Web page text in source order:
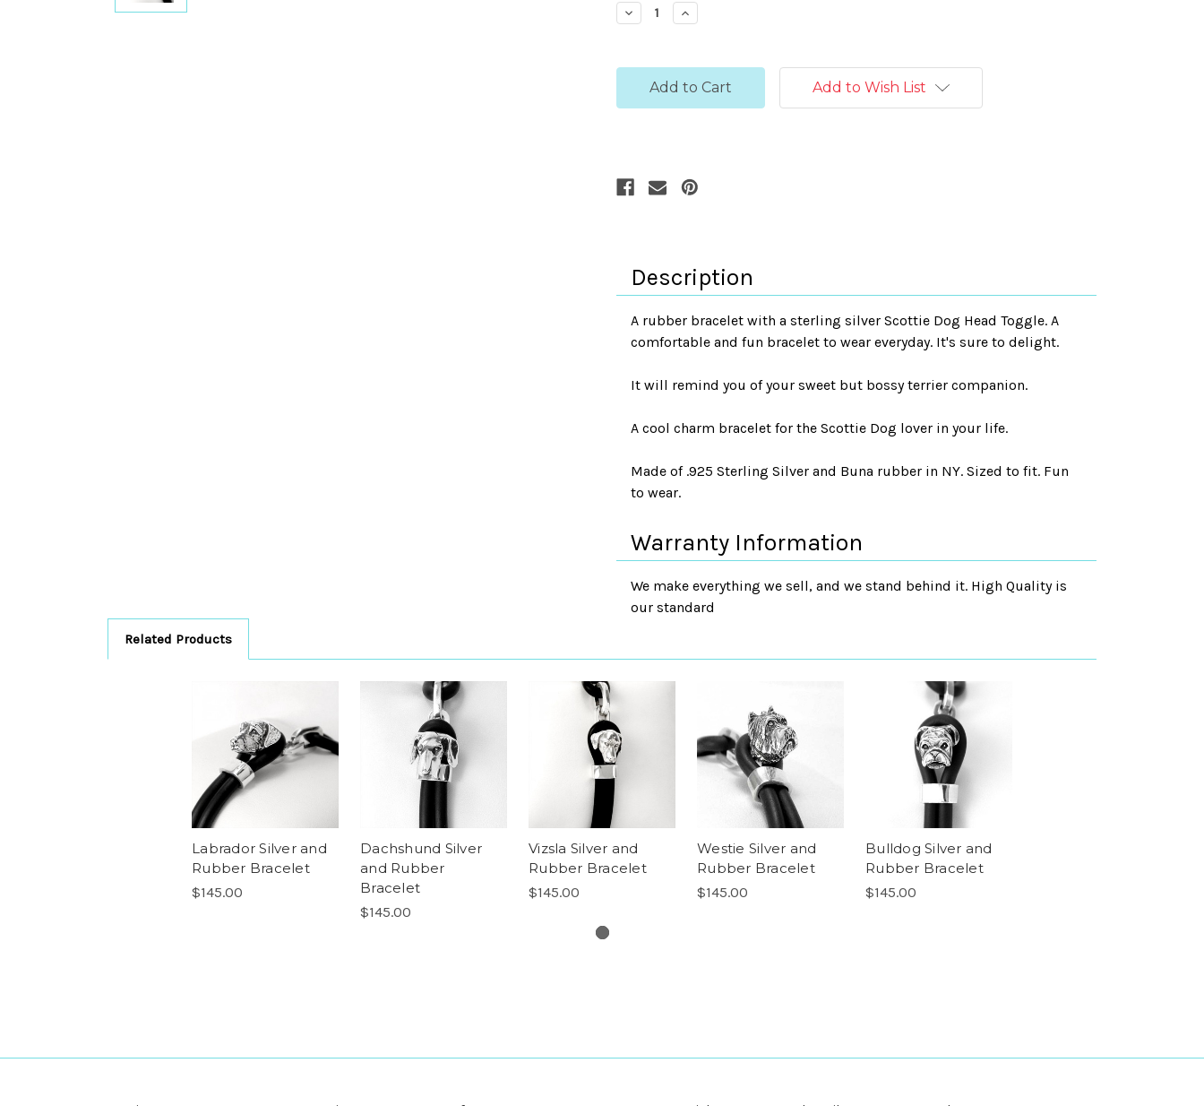
Decrease
Quantity:
Increase
Quantity:
Add to Wish List
Description
A rubber bracelet with a sterling silver Scottie Dog Head Toggle. A
comfortable and fun bracelet to wear everyday. It's sure to delight.
It will remind you of your sweet but bossy terrier companion.
A cool charm bracelet for the Scottie Dog lover in your life.
Made of .925 Sterling Silver and Buna rubber in NY. Sized to fit. Fun
to wear.
Warranty Information
We make everything we sell, and we stand behind it. High Quality is
our standard
Related Products
Labrador Silver and
Rubber Bracelet
$145.00
Dachshund Silver
and Rubber
Bracelet
$145.00
Vizsla Silver and
Rubber Bracelet
$145.00
Westie Silver and
Rubber Bracelet
$145.00
Bulldog Silver and
Rubber Bracelet
$145.00